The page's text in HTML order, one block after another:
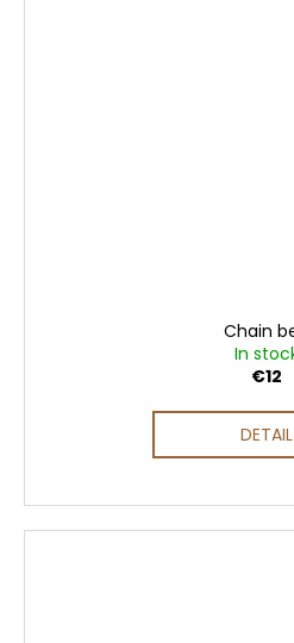
Chain
In
€12
DETAIL